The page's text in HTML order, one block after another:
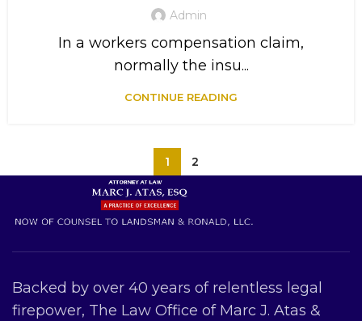
Admin
In a workers compensation claim,
normally the insu...
CONTINUE READING
1 2
Backed by over 40 years of relentless legal
firepower, The Law Office of Marc J. Atas &